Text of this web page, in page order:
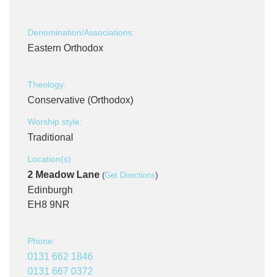
Denomination/Associations:
Eastern Orthodox
Theology:
Conservative (Orthodox)
Worship style:
Traditional
Location(s):
2 Meadow Lane (Get Directions)
Edinburgh
EH8 9NR
Phone:
0131 662 1846
0131 667 0372